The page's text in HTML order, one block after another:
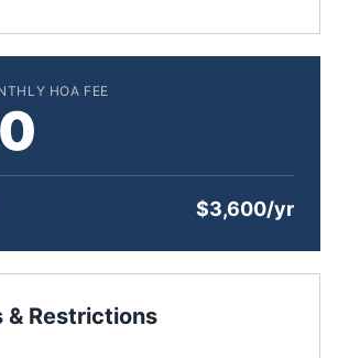
HOA FEE
$3,600/yr
& Restrictions